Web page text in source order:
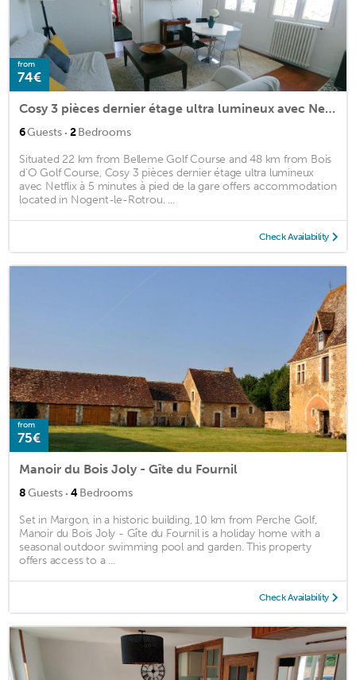
from
74€
Cosy 3 pièces dernier étage ultra lumineux avec Netflix à 5 minutes à pied de la gare
6Guests · 2Bedrooms
Situated 22 km from Belleme Golf Course and 48 km from Bois
d'O Golf Course, Cosy 3 pièces dernier étage ultra lumineux
avec Netflix à 5 minutes à pied de la gare offers accommodation
located in Nogent-le-Rotrou. ...
Check Availability
from
75€
Manoir du Bois Joly - Gîte du Fournil
8Guests · 4Bedrooms
Set in Margon, in a historic building, 10 km from Perche Golf,
Manoir du Bois Joly - Gîte du Fournil is a holiday home with a
seasonal outdoor swimming pool and garden. This property
offers access to a ...
Check Availability